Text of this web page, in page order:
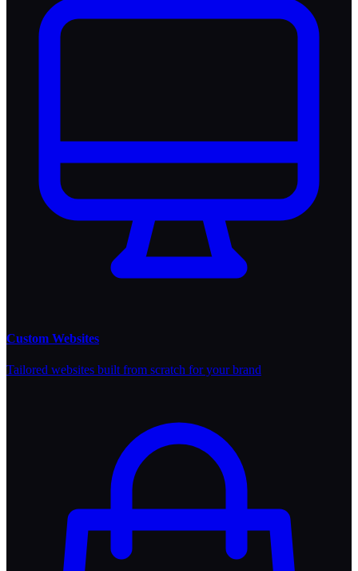
Custom Websites
Tailored websites built from scratch for your brand